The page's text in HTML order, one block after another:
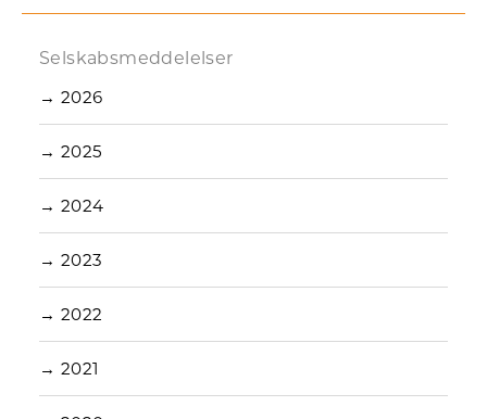
Selskabsmeddelelser
→ 2026
→ 2025
→ 2024
→ 2023
→ 2022
→ 2021